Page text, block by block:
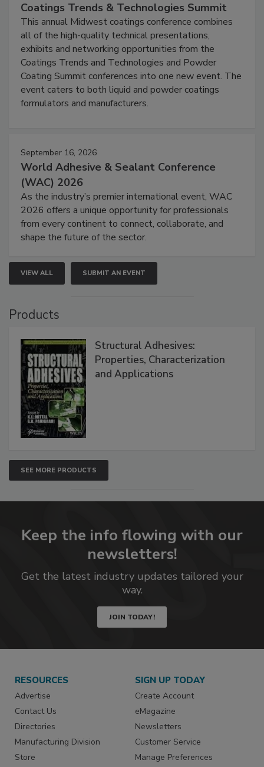
Coatings Trends & Technologies Summit
This annual Midwest coatings conference combines
all of the high-quality technical presentations,
exhibits and networking opportunities from the
Coatings Trends and Technologies and Powder
Coating Summit conferences into one new event. The
event caters to both liquid and powder coatings
formulators and manufacturers.
September 16, 2026
World Adhesive & Sealant Conference
(WAC) 2026
As the industry’s premier international event, WAC
2026 offers a unique opportunity for professionals
from every continent to connect, collaborate, and
shape the future of the sector.
VIEW ALL SUBMIT AN EVENT
Products
Structural Adhesives:
Properties, Characterization
and Applications
SEE MORE PRODUCTS
Keep the info flowing with our
newsletters!
Get the latest industry updates tailored your
way.
JOIN TODAY!
RESOURCES
Advertise
Contact Us
Directories
Manufacturing Division
Store
SIGN UP TODAY
Create Account
eMagazine
Newsletters
Customer Service
Manage Preferences